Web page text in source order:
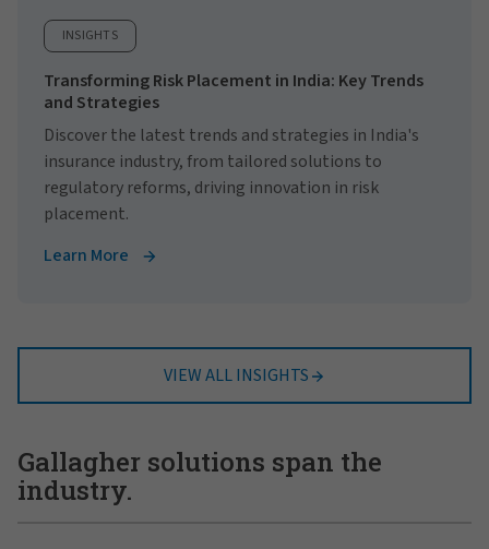
INSIGHTS
Transforming Risk Placement in India: Key Trends
and Strategies
Discover the latest trends and strategies in India's
insurance industry, from tailored solutions to
regulatory reforms, driving innovation in risk
placement.
Learn More
VIEW ALL INSIGHTS
Gallagher solutions span the
industry.